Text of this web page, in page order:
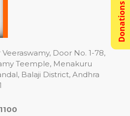
Donations
Door No. 1-78,
Teemple, Menakuru
Balaji District, Andhra